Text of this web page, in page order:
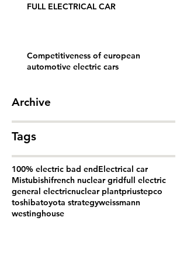
FULL ELECTRICAL CAR
Competitiveness of european
automotive electric cars
Archive
Tags
100% electric bad endElectrical car
Mistubishifrench nuclear gridfull electric
general electricnuclear plantpriustepco
toshibatoyota strategyweissmann
westinghouse